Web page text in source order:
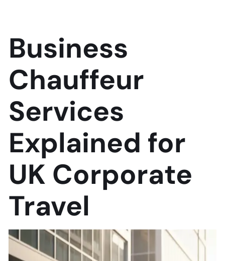
Business
Chauffeur
Services
Explained for
UK Corporate
Travel